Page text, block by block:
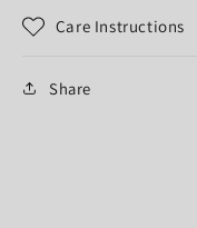
Care Instructions
Share